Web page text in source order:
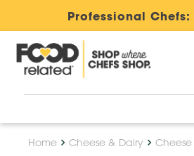
Professional Chefs:
Home Cheese & Dairy Cheese